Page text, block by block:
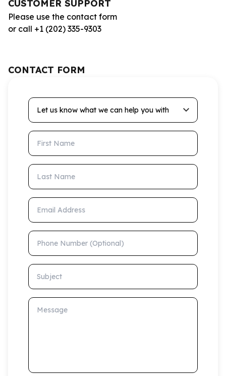
CUSTOMER SUPPORT
Please use the contact form
or call +1 (202) 335-9303
CONTACT FORM
Let us know what we can help you with
First Name
Last Name
Email Address
Phone Number (Optional)
Subject
Message